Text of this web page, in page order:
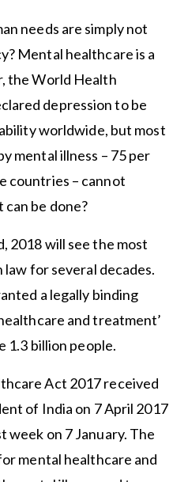
needs are simply not
Mental healthcare is a
the World Health
depression to be
worldwide, but most
mental illness – 75 per
countries – cannot
be done?
2018 will see the most
for several decades.
a legally binding
and treatment’
1.3 billion people.
Act 2017 received
of India on 7 April 2017
week on 7 January. The
mental healthcare and